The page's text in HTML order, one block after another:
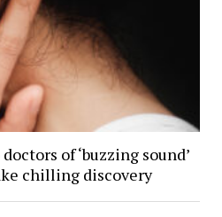
of ‘buzzing sound’
chilling discovery